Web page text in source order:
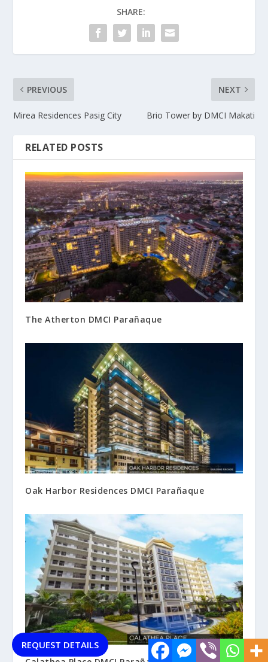
SHARE:
PREVIOUS
Mirea Residences Pasig City
NEXT
Brio Tower by DMCI Makati
RELATED POSTS
The Atherton DMCI Parañaque
Oak Harbor Residences DMCI Parañaque
REQUEST DETAILS